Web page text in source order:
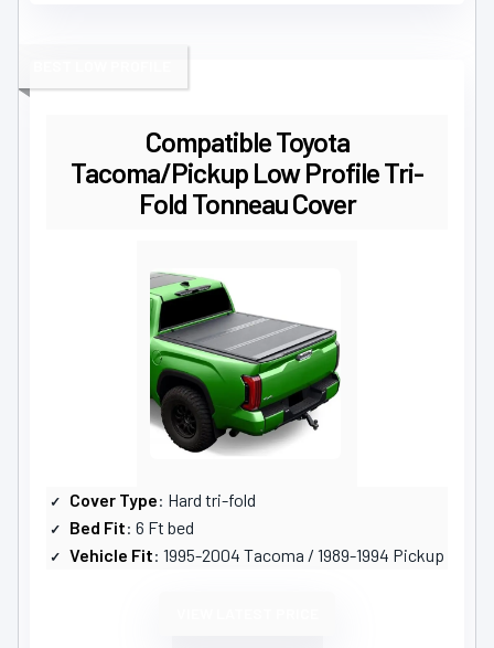
Compatible Toyota
Tacoma/Pickup Low Profile Tri-
Fold Tonneau Cover
Cover Type: Hard tri-fold
Bed Fit: 6 Ft bed
Vehicle Fit: 1995-2004 Tacoma / 1989-1994 Pickup